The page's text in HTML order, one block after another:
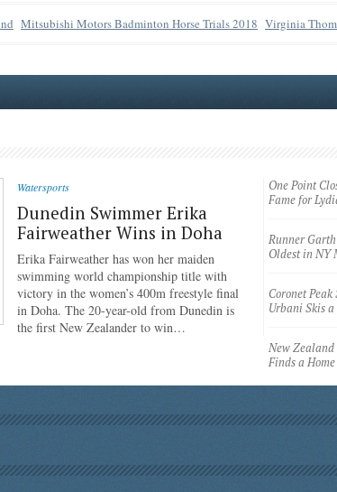
Mitsubishi Motors Badminton Horse Trials 2018 Virginia
Watersports
Dunedin Swimmer Erika
Fairweather Wins in Doha
Erika Fairweather has won her maiden
swimming world championship title with
victory in the women’s 400m freestyle final
in Doha. The 20-year-old from Dunedin is
the first New Zealander to win…
One Point
Fame for
Runner
Oldest in NY
Coronet
Urbani Skis
New
Finds a Home